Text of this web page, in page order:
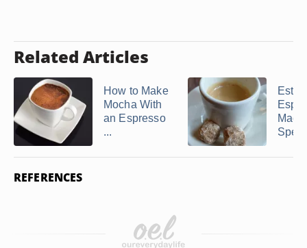
Related Articles
How to Make
Mocha With
an Espresso
...
Estro
REFERENCES